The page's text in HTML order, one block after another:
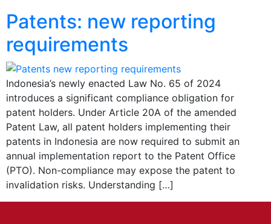
Patents: new reporting
requirements
Indonesia’s newly enacted Law No. 65 of 2024
introduces a significant compliance obligation for
patent holders. Under Article 20A of the amended
Patent Law, all patent holders implementing their
patents in Indonesia are now required to submit an
annual implementation report to the Patent Office
(PTO). Non-compliance may expose the patent to
invalidation risks. Understanding […]